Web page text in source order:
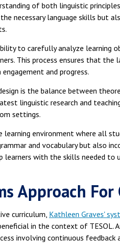
of both linguistic
necessary language skills but
to carefully analyze learning
This process ensures that the
and progress.
is the balance between
linguistic research and
settings.
learning environment where all
and vocabulary but also
with the skills needed to
Approach For
curriculum, Kathleen Graves'
in the context of TESOL.
involving continuous feedback